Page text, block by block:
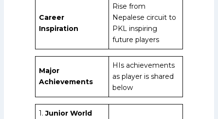
Career
Inspiration
Rise from
Nepalese circuit to
PKL inspiring
future players
Major
Achievements
HIs achievements
as player is shared
below
1.Junior World